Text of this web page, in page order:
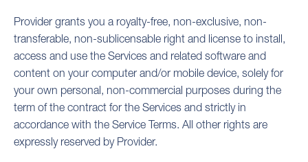
Provider grants you a royalty-free, non-exclusive, non-
transferable, non-sublicensable right and license to install,
access and use the Services and related software and
content on your computer and/or mobile device, solely for
your own personal, non-commercial purposes during the
term of the contract for the Services and strictly in
accordance with the Service Terms. All other rights are
expressly reserved by Provider.